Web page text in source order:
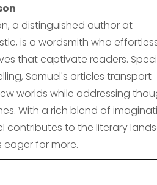
a distinguished author at
is a wordsmith who
that captivate readers.
Samuel's articles transport
worlds while addressing
With a rich blend of
contributes to the literary
eager for more.